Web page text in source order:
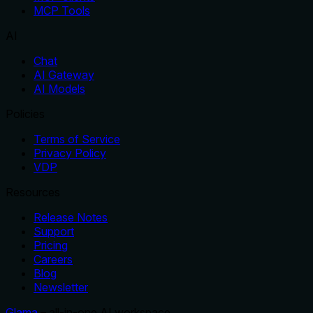
MCP Tools
Chat
AI Gateway
AI Models
Terms of Service
Privacy Policy
VDP
Release Notes
Support
Pricing
Careers
Blog
Newsletter